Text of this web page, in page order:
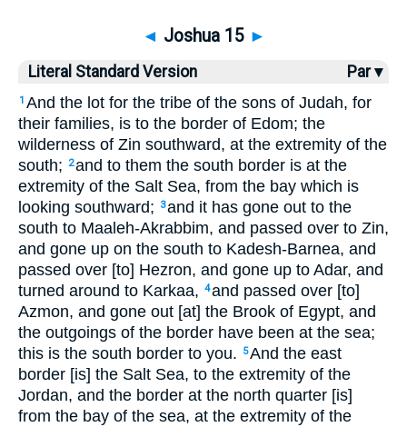
◄ Joshua 15 ►
Literal Standard Version Par ▾
1 And the lot for the tribe of the sons of Judah, for
their families, is to the border of Edom; the
wilderness of Zin southward, at the extremity of the
south;
2and to them the south border is at the
extremity of the Salt Sea, from the bay which is
looking southward;
3and it has gone out to the
south to Maaleh-Akrabbim, and passed over to Zin,
and gone up on the south to Kadesh-Barnea, and
passed over [to] Hezron, and gone up to Adar, and
turned around to Karkaa, 4and passed over [to]
Azmon, and gone out [at] the Brook of Egypt, and
the outgoings of the border have been at the sea;
this is the south border to you.
5And the east
border [is] the Salt Sea, to the extremity of the
Jordan, and the border at the north quarter [is]
from the bay of the sea, at the extremity of the